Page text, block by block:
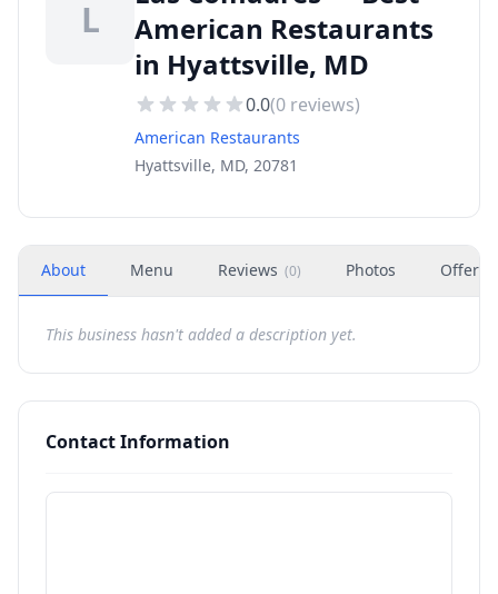
L
American Restaurants
in Hyattsville, MD
0.0(0 reviews)
American Restaurants
Hyattsville, MD, 20781
About Menu Reviews (0) Photos Offers
This business hasn't added a description yet.
Contact Information